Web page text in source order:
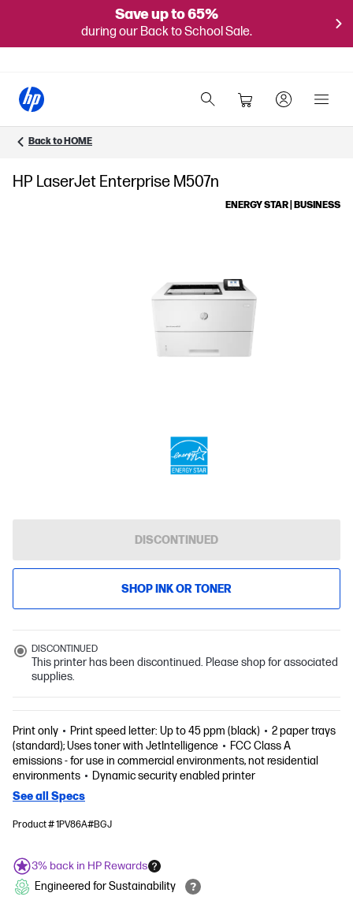
Save up to 65%
during our Back to School Sale.
Back to HOME
HP LaserJet Enterprise M507n
ENERGY STAR | BUSINESS
DISCONTINUED
SHOP INK OR TONER
DISCONTINUED
This printer has been discontinued. Please shop for associated
supplies.
Print only Print speed letter: Up to 45 ppm (black)
2 paper trays
(standard); Uses toner with JetIntelligence
FCC Class A
emissions - for use in commercial environments, not residential
environments
Dynamic security enabled printer
See all Specs
Product # 1PV86A#BGJ
3% back in HP Rewards
Engineered for Sustainability